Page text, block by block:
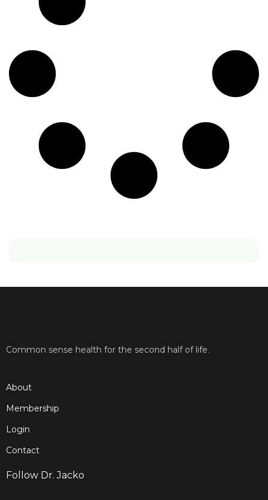
Common sense health for the second half of life.
About
Membership
Login
Contact
Follow Dr. Jacko